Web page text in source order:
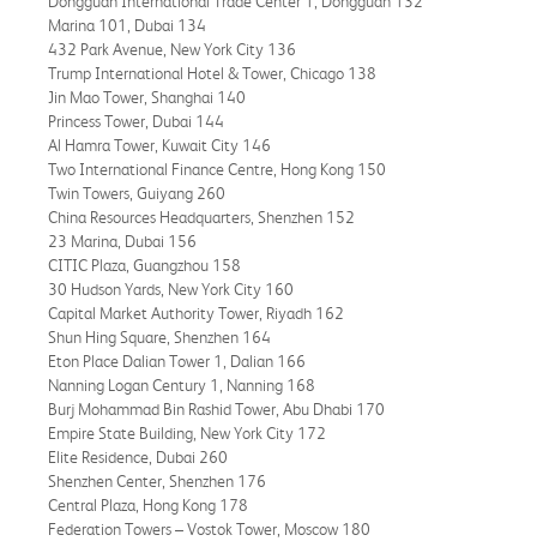
Marina 101, Dubai 134
432 Park Avenue, New York City 136
Trump International Hotel & Tower, Chicago 138
Jin Mao Tower, Shanghai 140
Princess Tower, Dubai 144
Al Hamra Tower, Kuwait City 146
Two International Finance Centre, Hong Kong 150
Twin Towers, Guiyang 260
China Resources Headquarters, Shenzhen 152
23 Marina, Dubai 156
CITIC Plaza, Guangzhou 158
30 Hudson Yards, New York City 160
Capital Market Authority Tower, Riyadh 162
Shun Hing Square, Shenzhen 164
Eton Place Dalian Tower 1, Dalian 166
Nanning Logan Century 1, Nanning 168
Burj Mohammad Bin Rashid Tower, Abu Dhabi 170
Empire State Building, New York City 172
Elite Residence, Dubai 260
Shenzhen Center, Shenzhen 176
Central Plaza, Hong Kong 178
Federation Towers – Vostok Tower, Moscow 180